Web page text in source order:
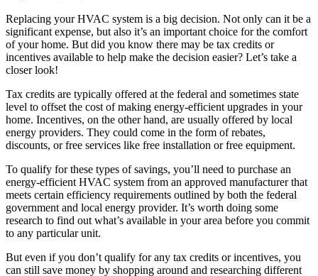
Replacing your HVAC system is a big decision. Not only can it be a
significant expense, but also it’s an important choice for the comfort
of your home. But did you know there may be tax credits or
incentives available to help make the decision easier? Let’s take a
closer look!
Tax credits are typically offered at the federal and sometimes state
level to offset the cost of making energy-efficient upgrades in your
home. Incentives, on the other hand, are usually offered by local
energy providers. They could come in the form of rebates,
discounts, or free services like free installation or free equipment.
To qualify for these types of savings, you’ll need to purchase an
energy-efficient HVAC system from an approved manufacturer that
meets certain efficiency requirements outlined by both the federal
government and local energy provider. It’s worth doing some
research to find out what’s available in your area before you commit
to any particular unit.
But even if you don’t qualify for any tax credits or incentives, you
can still save money by shopping around and researching different